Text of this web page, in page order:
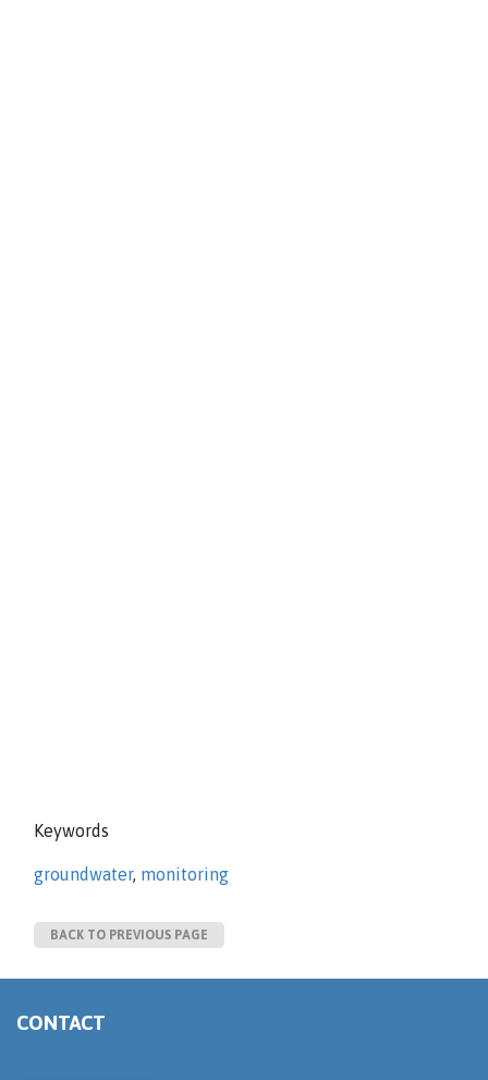
Keywords
groundwater, monitoring
BACK TO PREVIOUS PAGE
CONTACT